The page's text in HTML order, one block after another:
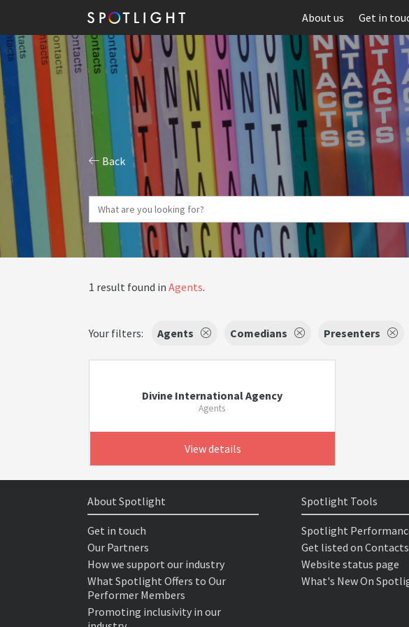
About us Get in
Back
1 result found in Agents.
Your filters: Agents Comedians Presenters
Divine International Agency
Agents
View details
About Spotlight
Get in touch
Our Partners
How we support our industry
What Spotlight Offers to Our
Performer Members
Promoting inclusivity in our
Spotlight Tools
Spotlight
Get listed on Contacts
Website status page
What's New On